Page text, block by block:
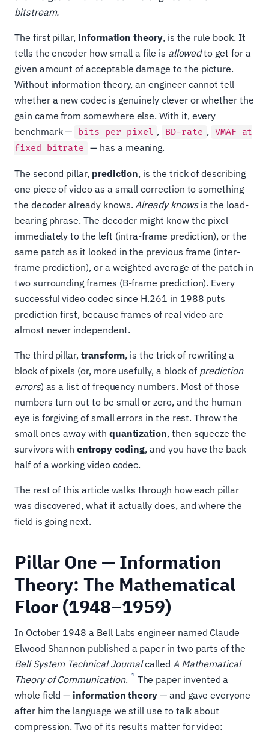
bitstream.
The first pillar, information theory, is the rule book. It
tells the encoder how small a file is allowedto get for a
given amount of acceptable damage to the picture.
Without information theory, an engineer cannot tell
whether a new codec is genuinely clever or whether the
gain came from somewhere else. With it, every
benchmark — bits per pixel , BD-rate , VMAF at
fixed bitrate — has a meaning.
The second pillar, prediction, is the trick of describing
one piece of video as a small correction to something
the decoder already knows.Already knowsis the load-
bearing phrase. The decoder might know the pixel
immediately to the left (intra-frame prediction), or the
same patch as it looked in the previous frame (inter-
frame prediction), or a weighted average of the patch in
two surrounding frames (B-frame prediction). Every
successful video codec since H.261 in 1988 puts
prediction first, because frames of real video are
almost never independent.
The third pillar, transform, is the trick of rewriting a
block of pixels (or, more usefully, a block of prediction
errors) as a list of frequency numbers. Most of those
numbers turn out to be small or zero, and the human
eye is forgiving of small errors in the rest. Throw the
small ones away with quantization, then squeeze the
survivors withentropy coding, and you have the back
half of a working video codec.
The rest of this article walks through how each pillar
was discovered, what it actually does, and where the
field is going next.
Pillar One — Information
Theory: The Mathematical
Floor (1948–1959)
In October 1948 a Bell Labs engineer named Claude
Elwood Shannon published a paper in two parts of the
Bell System Technical Journalcalled A Mathematical
Theory of Communication. 1 The paper invented a
whole field — information theory — and gave everyone
after him the language we still use to talk about
compression. Two of its results matter for video: